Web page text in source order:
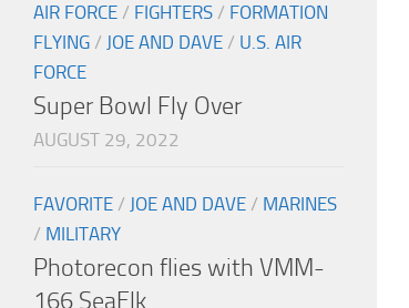
AIR FORCE / FIGHTERS / FORMATION
FLYING / JOE AND DAVE / U.S. AIR
FORCE
Super Bowl Fly Over
AUGUST 29, 2022
FAVORITE / JOE AND DAVE / MARINES
/ MILITARY
Photorecon flies with VMM-
166 SeaElk